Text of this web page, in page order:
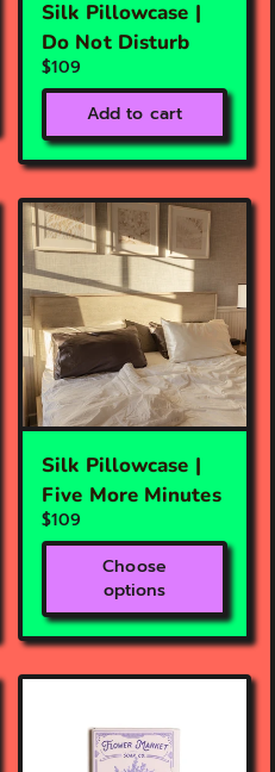
Silk Pillowcase |
Do Not Disturb
$109
Add to cart
Silk Pillowcase |
Five More Minutes
$109
Choose
options